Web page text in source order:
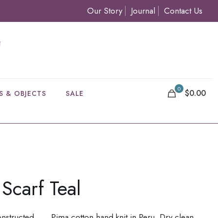
Our Story Journal Contact Us
& OBJECTS SALE 0 $0.00
Teal